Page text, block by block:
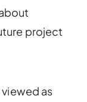
project
as